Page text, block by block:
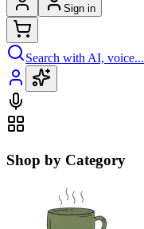
Sign in
Search with AI, voice...
Shop by Category